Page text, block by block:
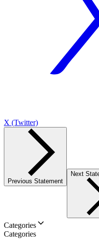
X (Twitter)
Previous Statement
Next
Categories
Categories